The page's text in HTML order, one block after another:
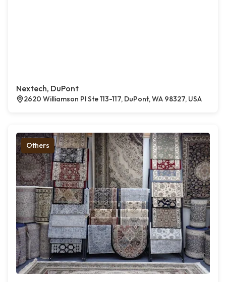
Nextech, DuPont
2620 Williamson Pl Ste 113-117, DuPont, WA 98327, USA
Others